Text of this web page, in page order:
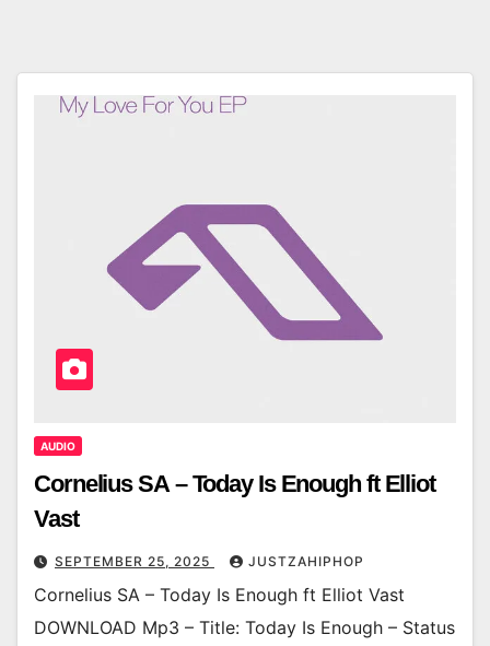
AUDIO
Cornelius SA – Today Is Enough ft Elliot
Vast
SEPTEMBER 25, 2025 JUSTZAHIPHOP
Cornelius SA – Today Is Enough ft Elliot Vast
DOWNLOAD Mp3 – Title: Today Is Enough – Status